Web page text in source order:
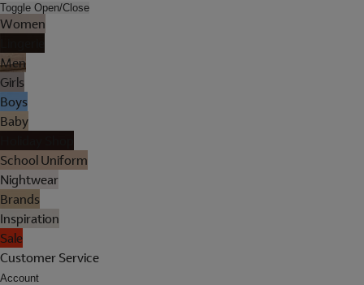
Toggle Open/Close
Women
Men
Girls
Boys
Baby
School Uniform
Nightwear
Brands
Inspiration
Sale
Customer Service
Account